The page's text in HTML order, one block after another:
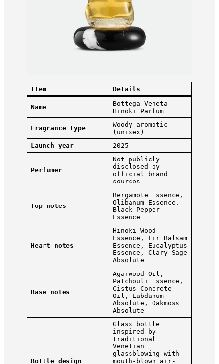
Item Details
Name
Bottega Veneta
Hinoki Parfum
Fragrance type
Woody aromatic
(unisex)
Launch year
2025
Perfumer
Not publicly
disclosed by
official brand
sources
Top notes
Bergamote Essence,
Olibanum Essence,
Black Pepper
Essence
Heart notes
Hinoki Wood
Essence, Fir Balsam
Essence, Eucalyptus
Essence, Clary Sage
Absolute
Base notes
Agarwood Oil,
Patchouli Essence,
Cistus Concrete
Oil, Labdanum
Absolute, Oakmoss
Absolute
Bottle design
Glass bottle
inspired by
traditional
Venetian
glassblowing with
mouth-blown air-